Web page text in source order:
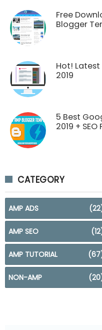
Free
Blogger
Hot!
2019
5 Best
2019 +
CATEGORY
AMP ADS
AMP SEO
AMP TUTORIAL
NON-AMP